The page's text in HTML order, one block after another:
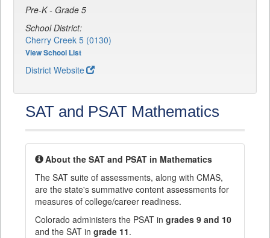
Pre-K - Grade 5
School District:
Cherry Creek 5 (0130)
View School List
District Website
SAT and PSAT Mathematics
About the SAT and PSAT in Mathematics
The SAT suite of assessments, along with CMAS,
are the state's summative content assessments for
measures of college/career readiness.
Colorado administers the PSAT in grades 9 and 10
and the SAT in grade 11.